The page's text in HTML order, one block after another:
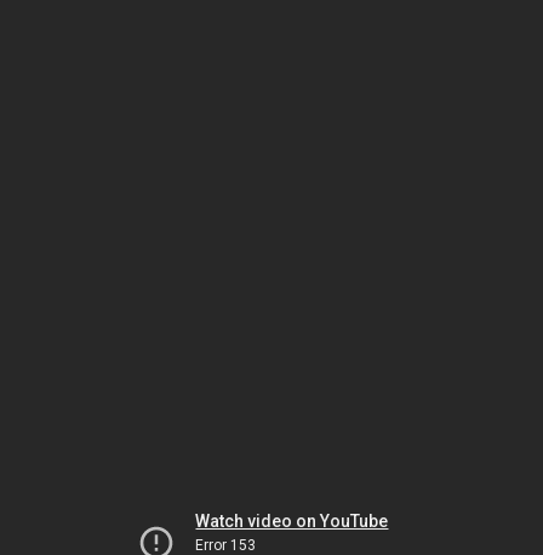
Watch video on YouTube
Error 153